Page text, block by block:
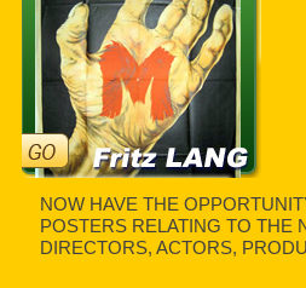
NOW HAVE THE
POSTERS RELATING TO THE
DIRECTORS, ACTORS,